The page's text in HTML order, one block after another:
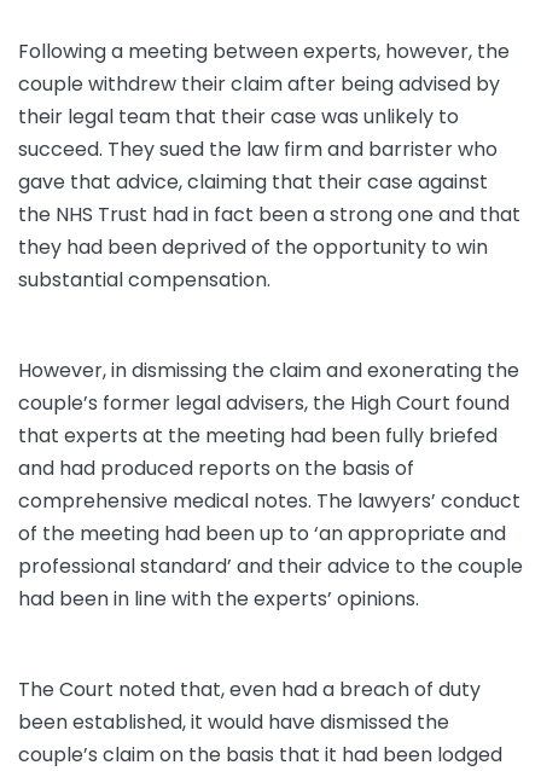
Following a meeting between experts, however, the
couple withdrew their claim after being advised by
their legal team that their case was unlikely to
succeed. They sued the law firm and barrister who
gave that advice, claiming that their case against
the NHS Trust had in fact been a strong one and that
they had been deprived of the opportunity to win
substantial compensation.
However, in dismissing the claim and exonerating the
couple’s former legal advisers, the High Court found
that experts at the meeting had been fully briefed
and had produced reports on the basis of
comprehensive medical notes. The lawyers’ conduct
of the meeting had been up to ‘an appropriate and
professional standard’ and their advice to the couple
had been in line with the experts’ opinions.
The Court noted that, even had a breach of duty
been established, it would have dismissed the
couple’s claim on the basis that it had been lodged